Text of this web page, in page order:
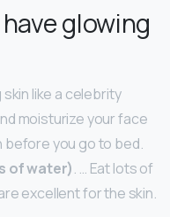
glowing
like a celebrity
moisturize your face
before you go to bed.
of water). … Eat lots of
excellent for the skin.